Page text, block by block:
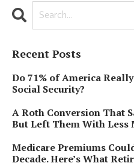
Recent Posts
Do 71% of America
Social Security?
A Roth Conversion That
But Left Them With Less
Medicare Premiums
Decade. Here’s What